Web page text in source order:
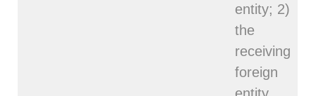
entity; 2)
the
receiving
foreign